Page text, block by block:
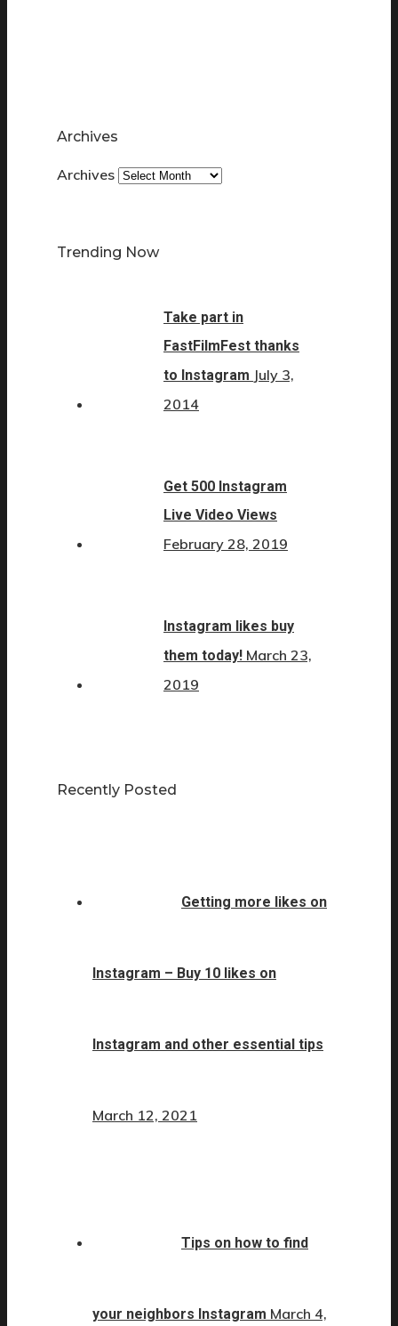
Archives
Archives
Trending Now
Take part in
FastFilmFest thanks
to Instagram July 3,
2014
Get 500 Instagram
Live Video Views
February 28, 2019
Instagram likes buy
them today! March 23,
2019
Recently Posted
Getting more likes on
Instagram – Buy 10 likes on
Instagram and other essential tips
March 12, 2021
Tips on how to find
your neighbors Instagram March 4,